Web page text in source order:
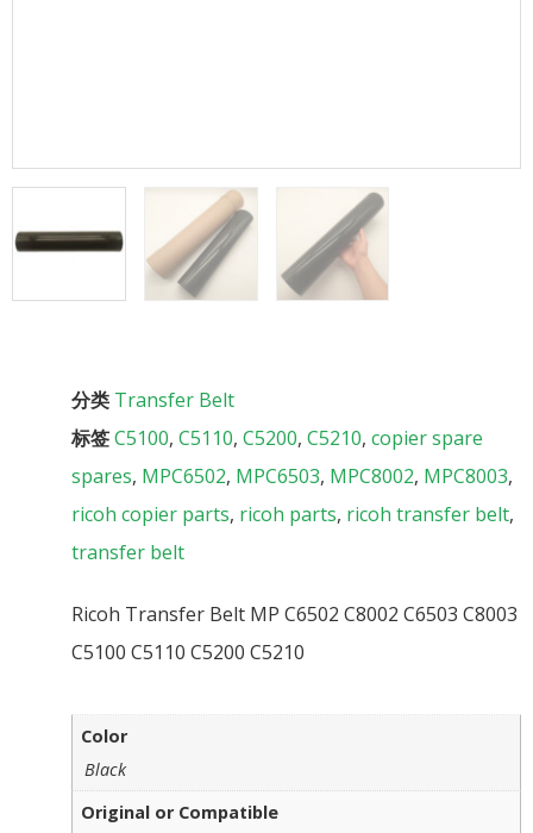
分类 Transfer Belt
标签C5100, C5110, C5200, C5210, copier spare
spares, MPC6502, MPC6503, MPC8002, MPC8003,
ricoh copier parts, ricoh parts, ricoh transfer belt,
transfer belt
Ricoh Transfer Belt MP C6502 C8002 C6503 C8003
C5100 C5110 C5200 C5210
Color
Black
Original or Compatible